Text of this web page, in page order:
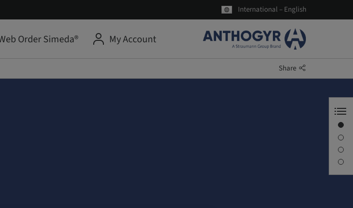
International – English
Order Simeda® My Account
Share